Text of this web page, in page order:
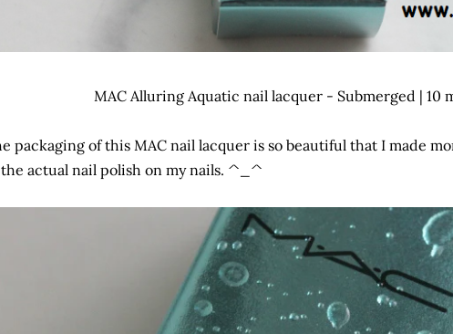
MAC Alluring Aquatic nail lacquer - Submerged | 10
packaging of this MAC nail lacquer is so beautiful that I made
actual nail polish on my nails. ^_^